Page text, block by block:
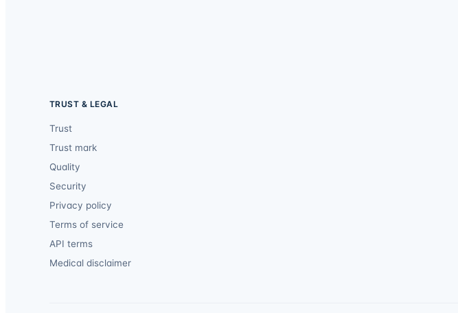
TRUST & LEGAL
Trust
Trust mark
Quality
Security
Privacy policy
Terms of service
API terms
Medical disclaimer